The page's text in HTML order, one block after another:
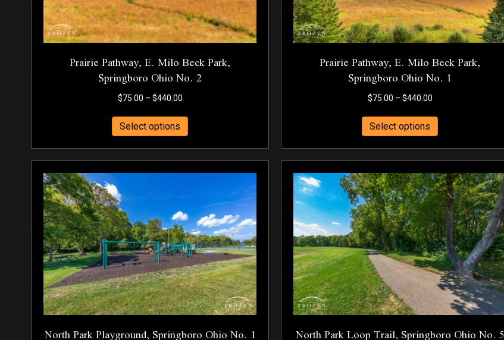
product
page
product
page
Prairie Pathway, E. Milo Beck Park,
Springboro Ohio No. 2
$75.00 – $440.00Price
through
$440.00
Select options
product
has
multiple
variants.
may
be
chosen
on
the
product
page
Prairie Pathway, E. Milo Beck Park,
Springboro Ohio No. 1
$75.00 – $440.00Price
through
$440.00
Select options
product
has
multiple
variants.
The
options
may
be
chosen
on
the
product
page
North Park Playground, Springboro Ohio No. 1 North Park Loop Trail, Springboro Ohio No. 5